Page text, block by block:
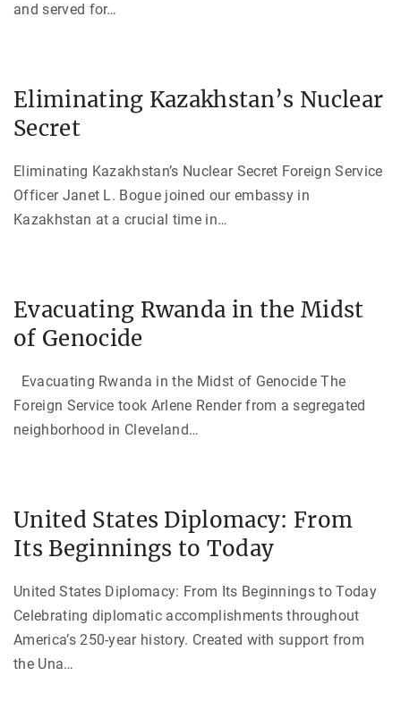
and served for…
Eliminating Kazakhstan’s Nuclear
Secret
Eliminating Kazakhstan’s Nuclear Secret Foreign Service
Officer Janet L. Bogue joined our embassy in
Kazakhstan at a crucial time in…
Evacuating Rwanda in the Midst
of Genocide
Evacuating Rwanda in the Midst of Genocide The
Foreign Service took Arlene Render from a segregated
neighborhood in Cleveland…
United States Diplomacy: From
Its Beginnings to Today
United States Diplomacy: From Its Beginnings to Today
Celebrating diplomatic accomplishments throughout
America’s 250-year history. Created with support from
the Una…